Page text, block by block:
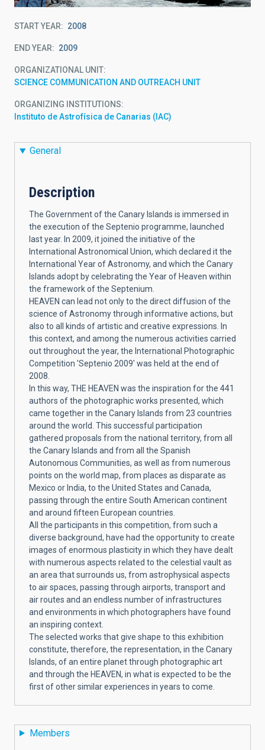
START YEAR 2008
END YEAR 2009
ORGANIZATIONAL UNIT
SCIENCE COMMUNICATION AND OUTREACH UNIT
ORGANIZING INSTITUTIONS
Instituto de Astrofísica de Canarias (IAC)
General
Description
The Government of the Canary Islands is immersed in
the execution of the Septenio programme, launched
last year. In 2009, it joined the initiative of the
International Astronomical Union, which declared it the
International Year of Astronomy, and which the Canary
Islands adopt by celebrating the Year of Heaven within
the framework of the Septenium.
HEAVEN can lead not only to the direct diffusion of the
science of Astronomy through informative actions, but
also to all kinds of artistic and creative expressions. In
this context, and among the numerous activities carried
out throughout the year, the International Photographic
Competition 'Septenio 2009' was held at the end of
2008.
In this way, THE HEAVEN was the inspiration for the 441
authors of the photographic works presented, which
came together in the Canary Islands from 23 countries
around the world. This successful participation
gathered proposals from the national territory, from all
the Canary Islands and from all the Spanish
Autonomous Communities, as well as from numerous
points on the world map, from places as disparate as
Mexico or India, to the United States and Canada,
passing through the entire South American continent
and around fifteen European countries.
All the participants in this competition, from such a
diverse background, have had the opportunity to create
images of enormous plasticity in which they have dealt
with numerous aspects related to the celestial vault as
an area that surrounds us, from astrophysical aspects
to air spaces, passing through airports, transport and
air routes and an endless number of infrastructures
and environments in which photographers have found
an inspiring context.
The selected works that give shape to this exhibition
constitute, therefore, the representation, in the Canary
Islands, of an entire planet through photographic art
and through the HEAVEN, in what is expected to be the
first of other similar experiences in years to come.
Members